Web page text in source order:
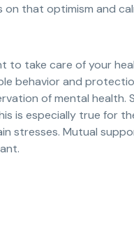
that optimism and
to take care of your
behavior and
of mental health.
is especially true for
stresses. Mutual